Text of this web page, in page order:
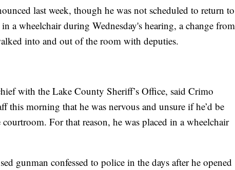
last week, though he was not scheduled to return to
a wheelchair during Wednesday's hearing, a change from
into and out of the room with deputies.
with the Lake County Sheriff’s Office, said Crimo
this morning that he was nervous and unsure if he’d be
For that reason, he was placed in a wheelchair
gunman confessed to police in the days after he opened